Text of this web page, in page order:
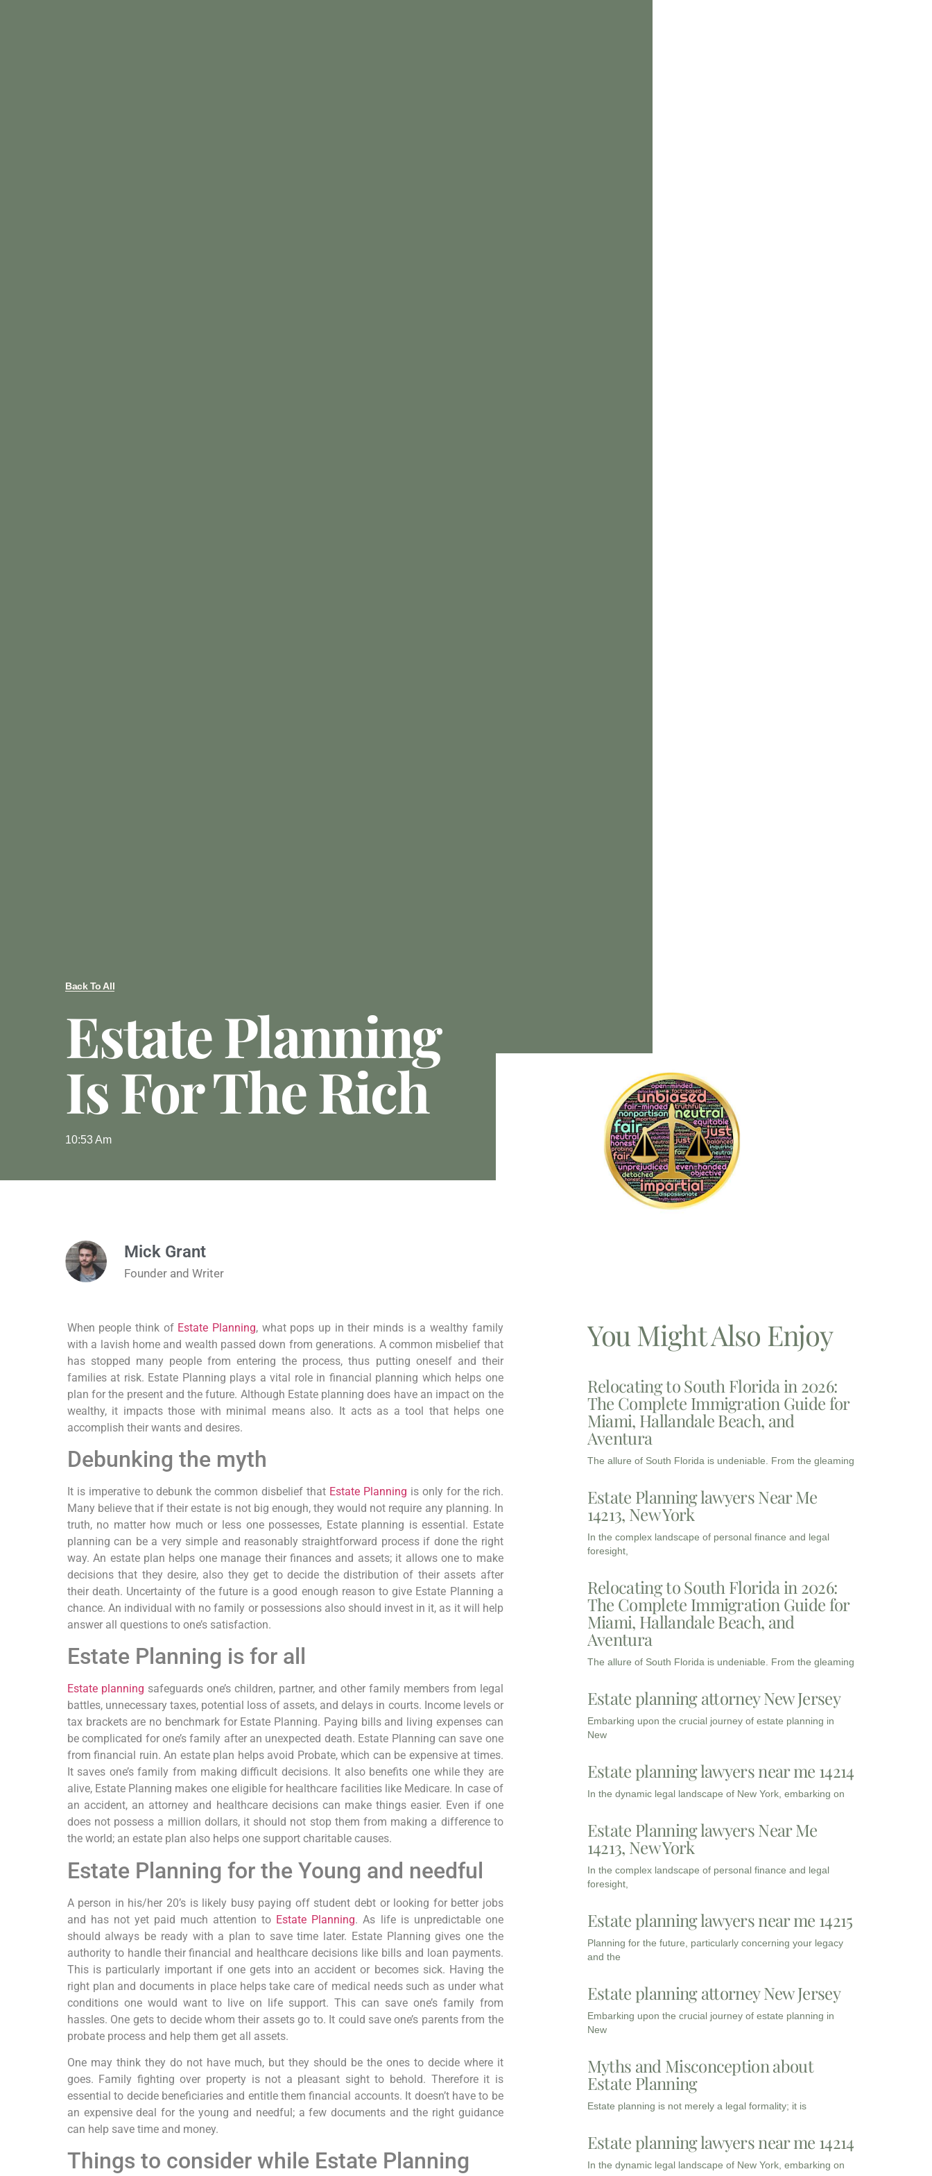
Back To All
Estate Planning
Is For The Rich
10:53 Am
Mick Grant
Founder and Writer
When people think of Estate Planning, what pops up in their minds is a wealthy family
with a lavish home and wealth passed down from generations. A common misbelief that
has stopped many people from entering the process, thus putting oneself and their
families at risk. Estate Planning plays a vital role in financial planning which helps one
plan for the present and the future. Although Estate planning does have an impact on the
wealthy, it impacts those with minimal means also. It acts as a tool that helps one
accomplish their wants and desires.
Debunking the myth
It is imperative to debunk the common disbelief that Estate Planning is only for the rich.
Many believe that if their estate is not big enough, they would not require any planning. In
truth, no matter how much or less one possesses, Estate planning is essential. Estate
planning can be a very simple and reasonably straightforward process if done the right
way. An estate plan helps one manage their finances and assets; it allows one to make
decisions that they desire, also they get to decide the distribution of their assets after
their death. Uncertainty of the future is a good enough reason to give Estate Planning a
chance. An individual with no family or possessions also should invest in it, as it will help
answer all questions to one’s satisfaction.
Estate Planning is for all
Estate planning safeguards one’s children, partner, and other family members from legal
battles, unnecessary taxes, potential loss of assets, and delays in courts. Income levels or
tax brackets are no benchmark for Estate Planning. Paying bills and living expenses can
be complicated for one’s family after an unexpected death. Estate Planning can save one
from financial ruin. An estate plan helps avoid Probate, which can be expensive at times.
It saves one’s family from making difficult decisions. It also benefits one while they are
alive, Estate Planning makes one eligible for healthcare facilities like Medicare. In case of
an accident, an attorney and healthcare decisions can make things easier. Even if one
does not possess a million dollars, it should not stop them from making a difference to
the world; an estate plan also helps one support charitable causes.
Estate Planning for the Young and needful
A person in his/her 20’s is likely busy paying off student debt or looking for better jobs
and has not yet paid much attention to Estate Planning. As life is unpredictable one
should always be ready with a plan to save time later. Estate Planning gives one the
authority to handle their financial and healthcare decisions like bills and loan payments.
This is particularly important if one gets into an accident or becomes sick. Having the
right plan and documents in place helps take care of medical needs such as under what
conditions one would want to live on life support. This can save one’s family from
hassles. One gets to decide whom their assets go to. It could save one’s parents from the
probate process and help them get all assets.
One may think they do not have much, but they should be the ones to decide where it
goes. Family fighting over property is not a pleasant sight to behold. Therefore it is
essential to decide beneficiaries and entitle them financial accounts. It doesn’t have to be
an expensive deal for the young and needful; a few documents and the right guidance
can help save time and money.
Things to consider while Estate Planning
You Might Also Enjoy
Relocating to South Florida in 2026:
The Complete Immigration Guide for
Miami, Hallandale Beach, and
Aventura
The allure of South Florida is undeniable. From the gleaming
Estate Planning lawyers Near Me
14213, New York
In the complex landscape of personal finance and legal
foresight,
Relocating to South Florida in 2026:
The Complete Immigration Guide for
Miami, Hallandale Beach, and
Aventura
The allure of South Florida is undeniable. From the gleaming
Estate planning attorney New Jersey
Embarking upon the crucial journey of estate planning in
New
Estate planning lawyers near me 14214
In the dynamic legal landscape of New York, embarking on
Estate Planning lawyers Near Me
14213, New York
In the complex landscape of personal finance and legal
foresight,
Estate planning lawyers near me 14215
Planning for the future, particularly concerning your legacy
and the
Estate planning attorney New Jersey
Embarking upon the crucial journey of estate planning in
New
Myths and Misconception about
Estate Planning
Estate planning is not merely a legal formality; it is
Estate planning lawyers near me 14214
In the dynamic legal landscape of New York, embarking on